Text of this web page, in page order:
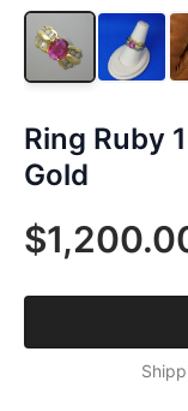
Ring Ruby
Gold